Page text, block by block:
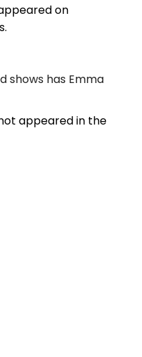
on
shows has Emma
appeared in the